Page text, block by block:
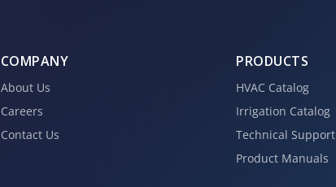
COMPANY
About Us
Careers
Contact Us
PRODUCTS
HVAC Catalog
Irrigation Catalog
Technical Support
Product Manuals